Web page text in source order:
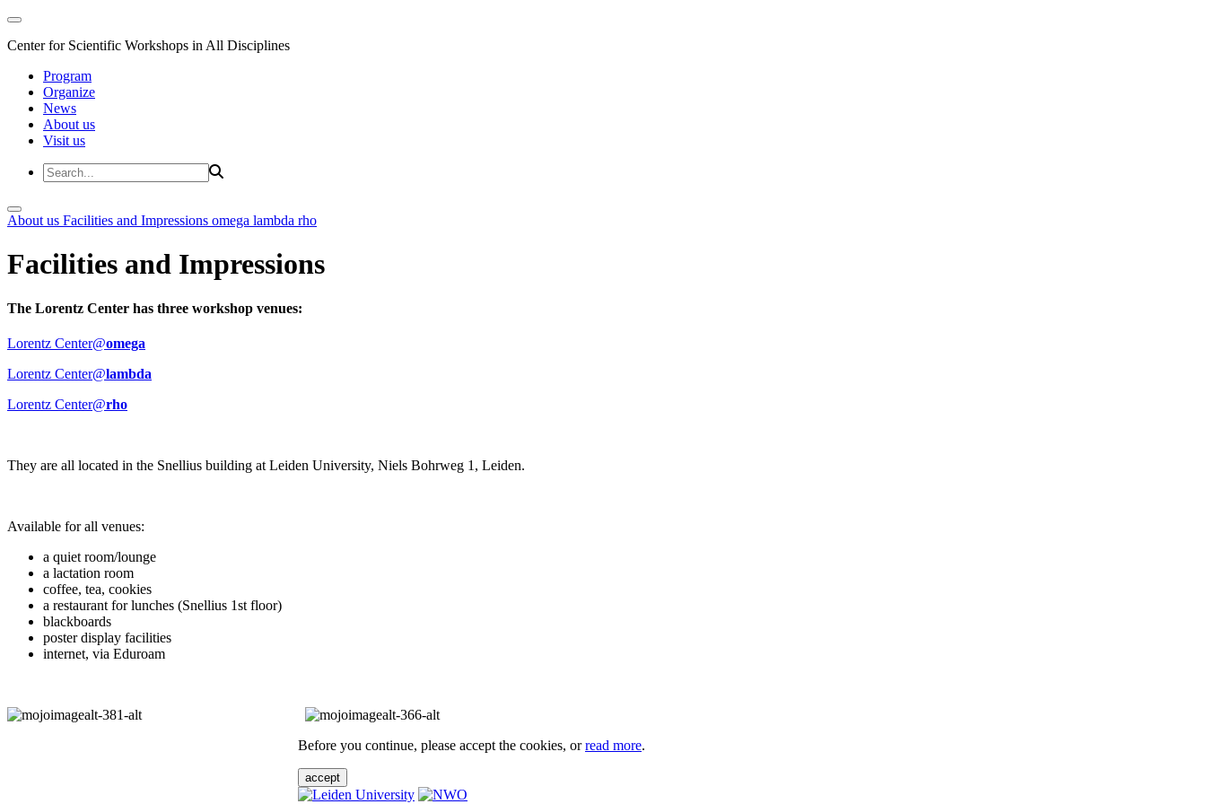
Center for Scientific Workshops in All Disciplines
Program
Organize
News
About us
Visit us
About us Facilities and Impressions omega lambda rho
Facilities and Impressions
The Lorentz Center has three workshop venues:
Lorentz Center@omega
Lorentz Center@lambda
Lorentz Center@rho
They are all located in the Snellius building at Leiden University, Niels Bohrweg 1, Leiden.
Available for all venues:
a quiet room/lounge
a lactation room
coffee, tea, cookies
a restaurant for lunches (Snellius 1st floor)
blackboards
poster display facilities
internet, via Eduroam
Before you continue, please accept the cookies, orread more.
accept